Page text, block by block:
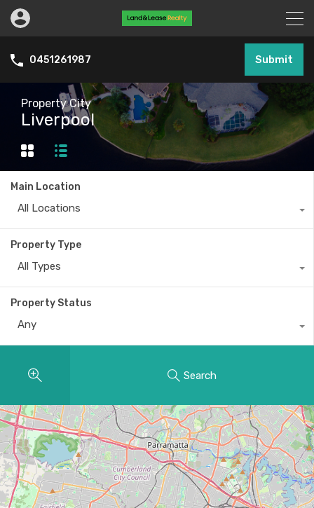
0451261987 Submit
Property City
Liverpool
Main Location
All Locations
Property Type
All Types
Property Status
Any
Search